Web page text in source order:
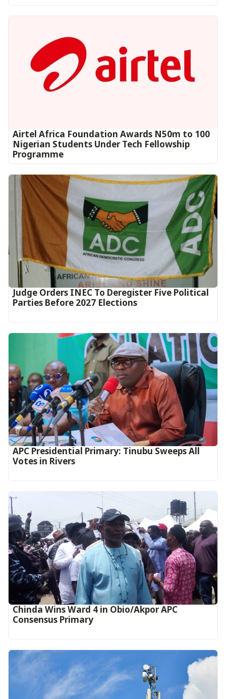
Airtel Africa Foundation Awards N50m to 100
Nigerian Students Under Tech Fellowship
Programme
Judge Orders INEC To Deregister Five Political
Parties Before 2027 Elections
APC Presidential Primary: Tinubu Sweeps All
Votes in Rivers
Chinda Wins Ward 4 in Obio/Akpor APC
Consensus Primary